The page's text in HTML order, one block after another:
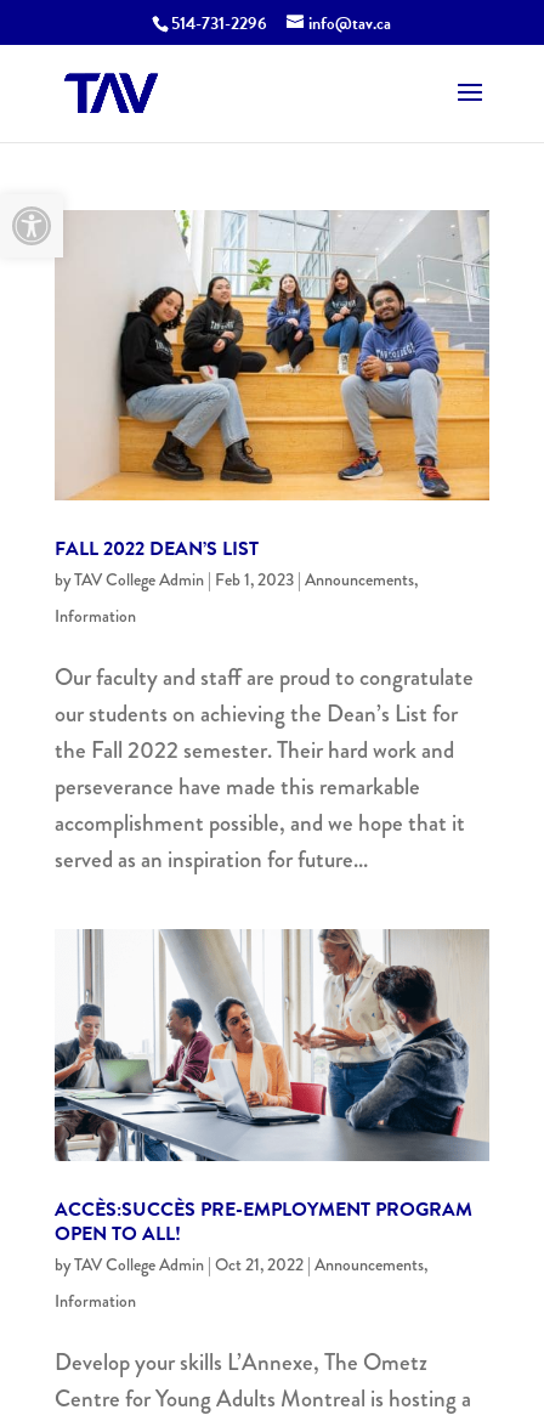
Open toolbar
514-731-2296 info@tav.ca
FALL 2022 DEAN’S LIST
byTAV College Admin| Feb 1, 2023| Announcements,
Information
Our faculty and staff are proud to congratulate
our students on achieving the Dean’s List for
the Fall 2022 semester. Their hard work and
perseverance have made this remarkable
accomplishment possible, and we hope that it
served as an inspiration for future...
ACCÈS:SUCCÈS PRE-EMPLOYMENT PROGRAM
OPEN TO ALL!
byTAV College Admin| Oct 21, 2022| Announcements,
Information
Develop your skills L’Annexe, The Ometz
Centre for Young Adults Montreal is hosting a